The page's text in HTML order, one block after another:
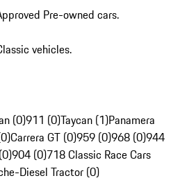
Pre-owned cars.
vehicles.
(0)911 (0)Taycan (1)Panamera
Carrera GT (0)959 (0)968 (0)944
904 (0)718 Classic Race Cars
Diesel Tractor (0)